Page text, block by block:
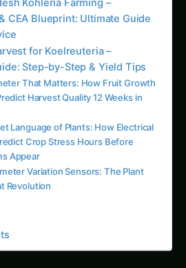
24) – First Alert:
(Block 3, East section):
cm/day (↓ 33% from
growth slowdown detected,
within 24 hours”
26) – Spreading: